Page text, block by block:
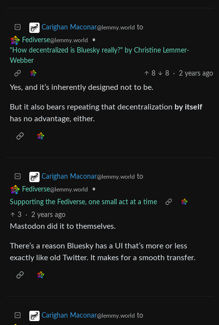
Carighan Maconar@lemmy.world to
Fediverse@lemmy.world
•
"How decentralized is Bluesky really?" by Christine Lemmer-
Webber
8
8 · 2 years ago
Yes, and it’s inherently designed not to be.
But it also bears repeating that decentralization by itself
has no advantage, either.
Carighan Maconar@lemmy.world to
Fediverse@lemmy.world
•
Supporting the Fediverse, one small act at a time
3
· 2 years ago
Mastodon did it to themselves.
There’s a reason Bluesky has a UI that’s more or less
exactly like old Twitter. It makes for a smooth transfer.
Carighan Maconar@lemmy.world to